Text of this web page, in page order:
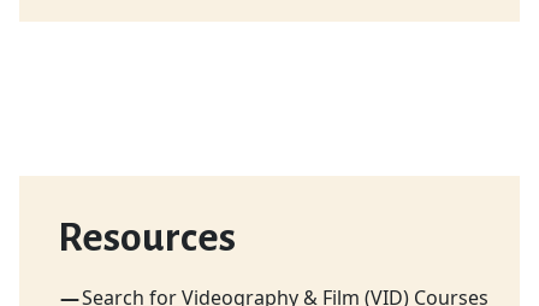
Resources
Search for Videography & Film (VID) Courses